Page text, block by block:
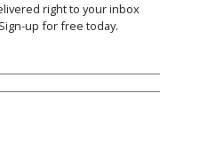
right to your inbox
up for free today.